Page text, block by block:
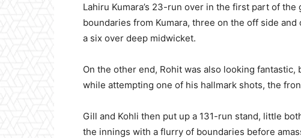
Lahiru Kumara’s 23-run over in the first part of
boundaries from Kumara, three on the off side
a six over deep midwicket.
On the other end, Rohit was also looking
while attempting one of his hallmark shots, the
Gill and Kohli then put up a 131-run stand, little
the innings with a flurry of boundaries before